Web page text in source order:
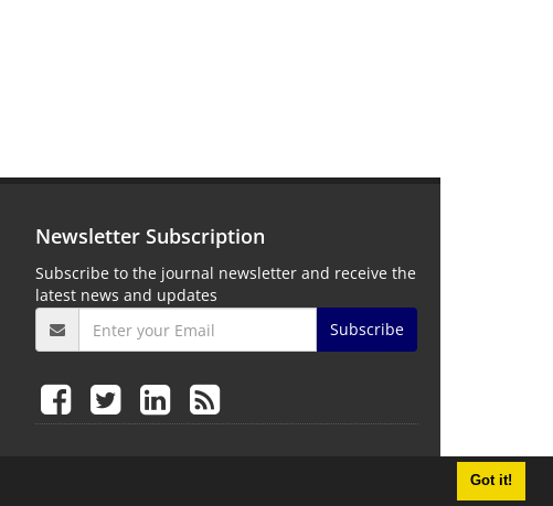
Got it!
Newsletter Subscription
Subscribe to the journal newsletter and receive the
latest news and updates
Subscribe